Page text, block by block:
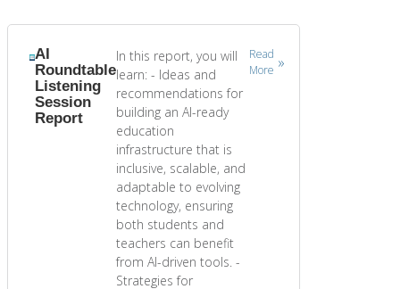
AI
Roundtable
Listening
Session
Report
In this report, you will
learn: - Ideas and
recommendations for
building an AI-ready
education
infrastructure that is
inclusive, scalable, and
adaptable to evolving
technology, ensuring
both students and
teachers can benefit
from AI-driven tools. -
Strategies for
Read
More